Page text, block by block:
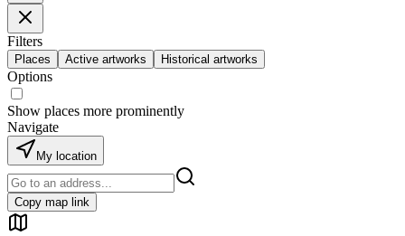
Filters
Places Active artworks Historical artworks
Options
Show places more prominently
Navigate
My location
Copy map link